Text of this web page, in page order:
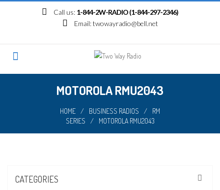
Call us: 1-844-2W-RADIO (1-844-297-2346)
Email:twowayradio@bell.net
MOTOROLA RMU2043
HOME / BUSINESS RADIOS /
RM
SERIES
/ MOTOROLA RMU2043
CATEGORIES